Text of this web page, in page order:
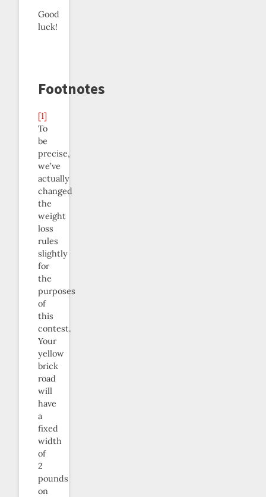
Good
luck!
Footnotes
[1]
To
be
precise,
we’ve
actually
changed
the
weight
loss
rules
slightly
for
the
purposes
of
this
contest.
Your
yellow
brick
road
will
have
a
fixed
width
of
2
pounds
on